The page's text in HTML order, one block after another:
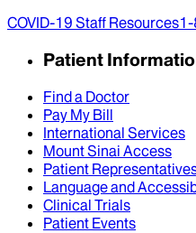
COVID-19 Staff Resources
Patient
Find a Doctor
Pay My Bill
International Services
Mount Sinai Access
Patient
Language and
Clinical Trials
Patient Events